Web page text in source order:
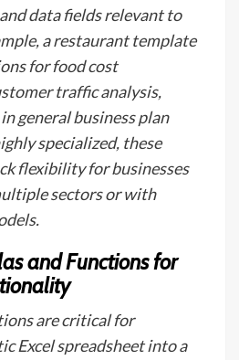
data fields relevant to
a restaurant template
for food cost
traffic analysis,
general business plan
specialized, these
flexibility for businesses
sectors or with
and Functions for
are critical for
Excel spreadsheet into a